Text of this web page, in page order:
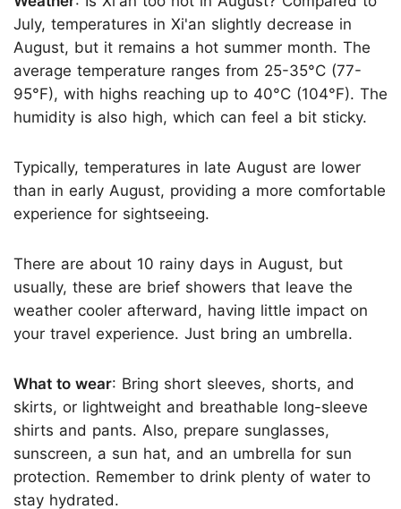
July, temperatures in Xi'an slightly decrease in
August, but it remains a hot summer month. The
average temperature ranges from 25-35°C (77-
95°F), with highs reaching up to 40°C (104°F). The
humidity is also high, which can feel a bit sticky.
Typically, temperatures in late August are lower
than in early August, providing a more comfortable
experience for sightseeing.
There are about 10 rainy days in August, but
usually, these are brief showers that leave the
weather cooler afterward, having little impact on
your travel experience. Just bring an umbrella.
What to wear: Bring short sleeves, shorts, and
skirts, or lightweight and breathable long-sleeve
shirts and pants. Also, prepare sunglasses,
sunscreen, a sun hat, and an umbrella for sun
protection. Remember to drink plenty of water to
stay hydrated.